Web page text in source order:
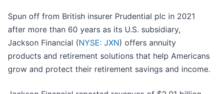
Spun off from British insurer Prudential plc in 2021
after more than 60 years as its U.S. subsidiary,
Jackson Financial (NYSE: JXN) offers annuity
products and retirement solutions that help Americans
grow and protect their retirement savings and income.